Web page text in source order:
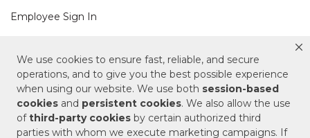
We use cookies to ensure fast, reliable, and secure
operations, and to give you the best possible experience
when using our website. We use both session-based
cookies and persistent cookies. We also allow the use
ofthird-party cookies by certain authorized third
parties with whom we execute marketing campaigns. If
Employee Sign In
Cookie Policy
Do Not Sell or Share My Personal Information
Your Privacy Rights